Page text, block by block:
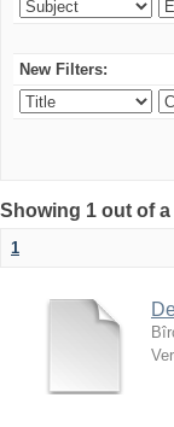
New Filters:
Showing 1 out of
1